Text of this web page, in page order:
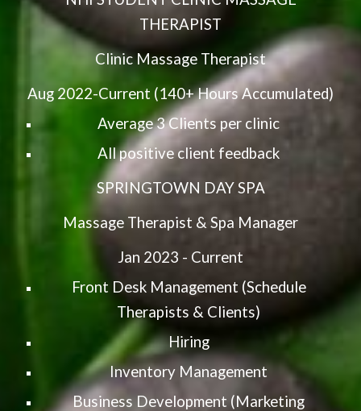
THERAPIST
Clinic Massage Therapist
Aug 2022-Current (140+ Hours Accumulated)
Average 3 Clients per clinic
All positive client feedback
SPRINGTOWN DAY SPA
Massage Therapist & Spa Manager
Jan 2023 - Current
Front Desk Management (Schedule
Therapists & Clients)
Hiring
Inventory Management
Business Development (Marketing